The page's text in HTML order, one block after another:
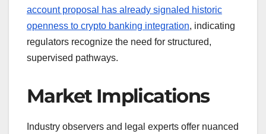
account proposal has already signaled historic
openness to crypto banking integration, indicating
regulators recognize the need for structured,
supervised pathways.
Market Implications
Industry observers and legal experts offer nuanced